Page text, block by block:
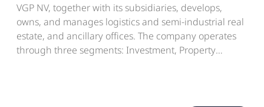
VGP NV, together with its subsidiaries, develops,
owns, and manages logistics and semi-industrial real
estate, and ancillary offices. The company operates
through three segments: Investment, Property